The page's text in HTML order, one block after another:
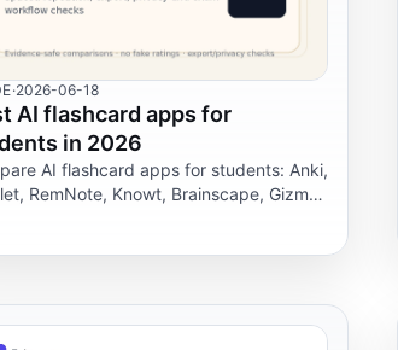
·2026-06-18
AI flashcard apps for
in 2026
AI flashcard apps for students: Anki,
RemNote, Knowt, Brainscape, Gizmo,